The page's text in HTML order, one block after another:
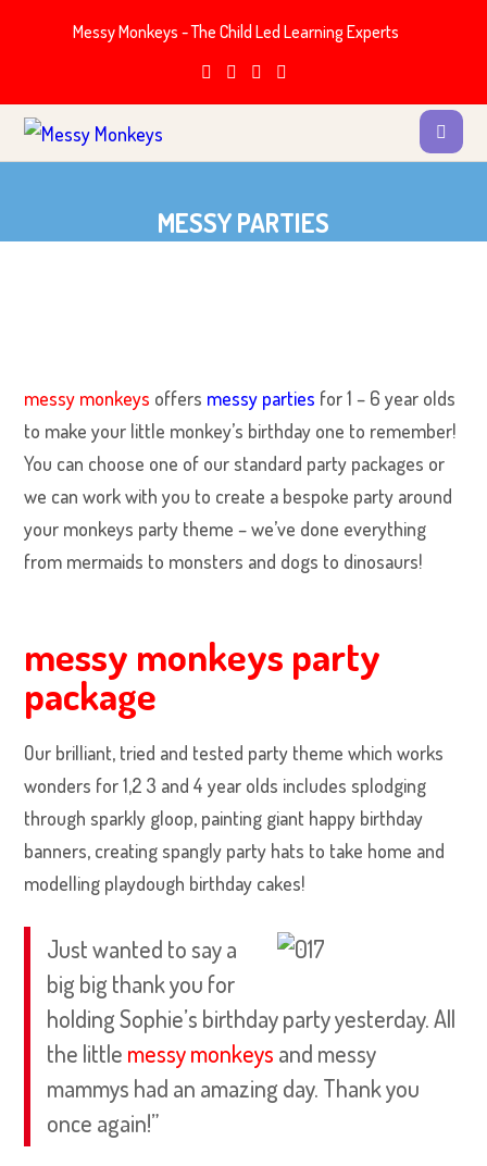
Messy Monkeys - The Child Led Learning Experts
MESSY PARTIES
messy monkeys offers messy parties for 1 – 6 year olds
to make your little monkey’s birthday one to remember!
You can choose one of our standard party packages or
we can work with you to create a bespoke party around
your monkeys party theme – we’ve done everything
from mermaids to monsters and dogs to dinosaurs!
messy monkeys party
package
Our brilliant, tried and tested party theme which works
wonders for 1,2 3 and 4 year olds includes splodging
through sparkly gloop, painting giant happy birthday
banners, creating spangly party hats to take home and
modelling playdough birthday cakes!
Just wanted to say a
big big thank you for
holding Sophie’s birthday party yesterday. All
the little messy monkeys and messy
mammys had an amazing day. Thank you
once again!”